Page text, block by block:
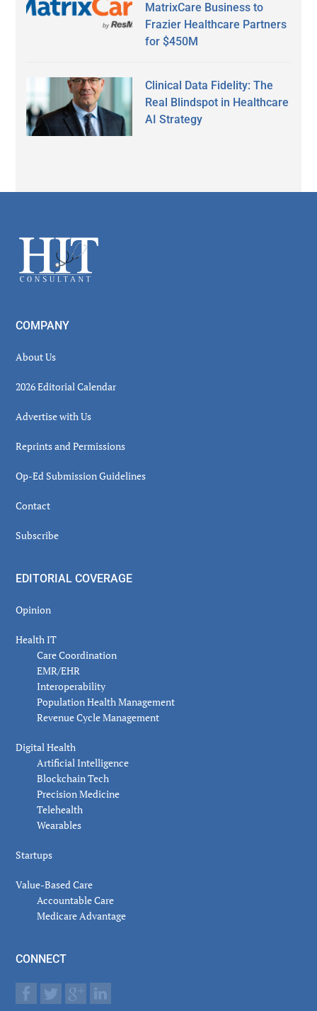
MatrixCare Business to
Frazier Healthcare Partners
for $450M
Clinical Data Fidelity: The
Real Blindspot in Healthcare
AI Strategy
Footer
COMPANY
About Us
2026 Editorial Calendar
Advertise with Us
Reprints and Permissions
Op-Ed Submission Guidelines
Contact
Subscribe
EDITORIAL COVERAGE
Opinion
Health IT
Care Coordination
EMR/EHR
Interoperability
Population Health Management
Revenue Cycle Management
Digital Health
Artificial Intelligence
Blockchain Tech
Precision Medicine
Telehealth
Wearables
Startups
Value-Based Care
Accountable Care
Medicare Advantage
CONNECT